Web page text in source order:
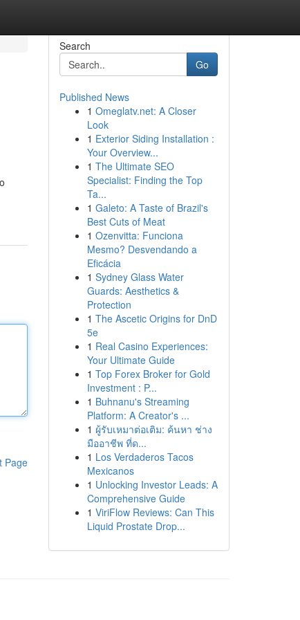
Page
Search
Go
Published News
1 Omeglatv.net: A Closer
Look
1 Exterior Siding Installation :
Your Overview...
1 The Ultimate SEO
Specialist: Finding the Top
Ta...
1 Galeto: A Taste of Brazil's
Best Cuts of Meat
1 Ozenvitta: Funciona
Mesmo? Desvendando a
Eficácia
1 Sydney Glass Water
Guards: Aesthetics &
Protection
1 The Ascetic Origins for DnD
5e
1 Real Casino Experiences:
Your Ultimate Guide
1 Top Forex Broker for Gold
Investment : P...
1 Buhnanu's Streaming
Platform: A Creator's ...
1 ผู้รับเหมาต่อเติม: ค้นหา ช่าง
มืออาชีพ ที่ด...
1 Los Verdaderos Tacos
Mexicanos
1 Unlocking Investor Leads: A
Comprehensive Guide
1 ViriFlow Reviews: Can This
Liquid Prostate Drop...